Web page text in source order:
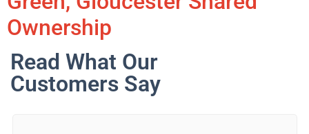
Ownership
Read What Our
Customers Say